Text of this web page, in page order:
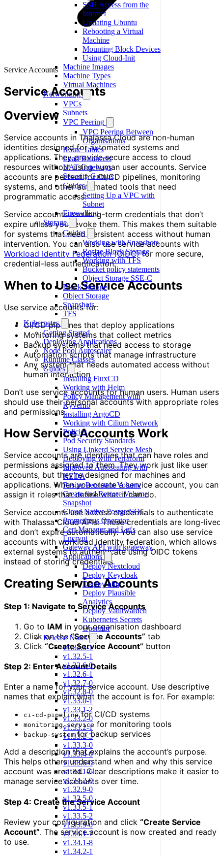
SSH Access from the
Internet
Updating Ubuntu
Rebooting a Virtual
Machine
Mounting Block Devices
Using Cloud-Init
Machine Images
Machine Types
Virtual Machines
Networking
VPCs
Subnets
VPC Peering
VPC Peering Between
Organisations
Route Tables
Load Balancers
NAT Gateways
Security Groups
Guides
Setting Up a VPC with
Subnet
Firewalling
Storage
Guides
Working with Snapshots
Resize Block Storage
Working with TFS
Bucket policy statements
Object Storage SSE-C
Block Storage
Object Storage
Snapshots
TFS
Kubernetes
Getting Started
Deploying Applications
Node Pool Autoscaler
Runtime Classes
Guides
Installing FluxCD
Working with Helm
Policy Management with
Kyverno
Installing ArgoCD
Working with Cilium Network
Policies
Pod Security Standards
Using Linkerd Service Mesh
Deploying with Terraform
Improved Autoscaling with
KEDA
Resize Persistent Volume
Create and Restore Volume
Snapshot
Cloud Native PostgreSQL
Prometheus Operator
Cert Manager and Let's
Encrypt
Gateway API with kgateway
Applications
Deploy Nextcloud
Deploy Keycloak
Deploy n8n
Deploy Plausible
Analytics
Deploy Vaultwarden
Kubernetes Secrets
Operator
Release Notes
v1.32.3-1
v1.32.5-1
v1.32.6-0
v1.32.6-1
v1.32.7-0
v1.32.8-0
v1.33.0-1
v1.33.1-2
v1.33.2-0
v1.33.2-1
v1.33.2-3
v1.33.3-0
v1.33.4-0
v1.33.6-0
v1.34.1-6
v1.34.2-0
v1.32.9-0
v1.33.5-0
v1.33.5-1
v1.33.5-2
v1.33.9-0
v1.34.1-7
v1.34.1-8
v1.34.2-1
Service Accounts
Service Accounts
Overview
Service accounts in Thalassa Cloud are non-human
identities designed for automated systems and
applications. They provide secure access to cloud
resources without using human user accounts. Service
accounts are perfect for CI/CD pipelines, monitoring
systems, and other automated tools that need
programmatic access.
Service accounts use long-term credentials that don’t
expire unless you revoke them. This makes them suitable
for systems that need persistent access without human
intervention. You can also use service accounts with
Workload Identity Federation (OIDC)for more secure,
credential-less authentication.
When to Use Service Accounts
Use service accounts for:
CI/CD pipelines that deploy applications
Monitoring systems that collect metrics
Backup systems that need access to storage
Automation scripts that manage infrastructure
Any system that needs automated access without
human interaction
Don’t use service accounts for human users. Human users
should use their personal accounts with appropriate roles
and permissions.
How Service Accounts Work
Service accounts are identities that can have roles and
permissions assigned to them. They work just like user
accounts, but they’re designed for machines and
applications. When you create a service account, you can
assign it roles that define what it can do.
Service accounts use access credentials to authenticate
with Thalassa Cloud APIs. These credentials are long-
and don’t expire automatically. You can also use service
accounts with workload identity federation, which allows
external systems to authenticate using OIDC tokens
instead of storing credentials.
Creating Service Accounts
Step 1: Navigate to Service Accounts
Go to IAM in your organisation dashboard
Click on the“Service Accounts” tab
Click “Create Service Account” button
Step 2: Enter Account Details
Enter a name for your service account. Use descriptive
names that explain what the account is for. For example:
ci-cd-pipelinefor CI/CD systems
monitoring-service for monitoring tools
backup-systemfor backup services
Add a description that explains the account’s purpose.
This helps others understand when and why this service
account was created. Clear descriptions make it easier to
manage service accounts over time.
Step 4: Create the Service Account
Review your configuration and click “Create Service
Account”. The service account is now created and ready
to use.